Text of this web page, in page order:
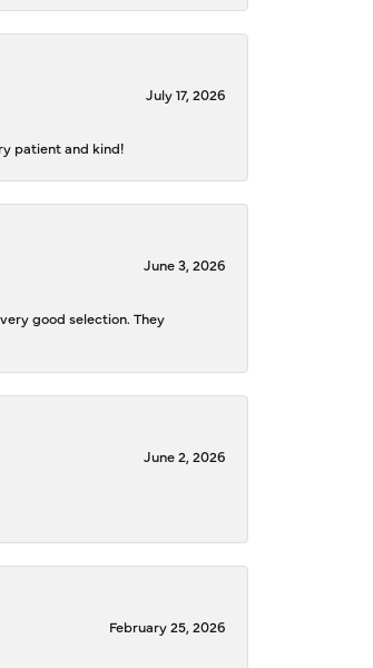
July 17, 2026
patient and kind!
June 3, 2026
good selection. They
June 2, 2026
February 25, 2026